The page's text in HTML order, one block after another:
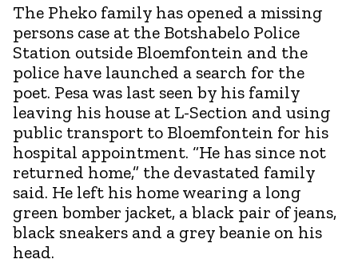
The Pheko family has opened a missing
persons case at the Botshabelo Police
Station outside Bloemfontein and the
police have launched a search for the
poet. Pesa was last seen by his family
leaving his house at L-Section and using
public transport to Bloemfontein for his
hospital appointment. “He has since not
returned home,” the devastated family
said. He left his home wearing a long
green bomber jacket, a black pair of jeans,
black sneakers and a grey beanie on his
head.